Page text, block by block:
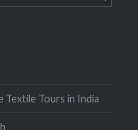
Textile Tours in India